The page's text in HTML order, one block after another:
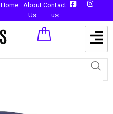
Home
About
Us
Contact
us